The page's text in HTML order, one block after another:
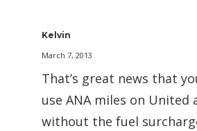
Kelvin
March 7, 2013
That’s great news that
use ANA miles on United
without the fuel